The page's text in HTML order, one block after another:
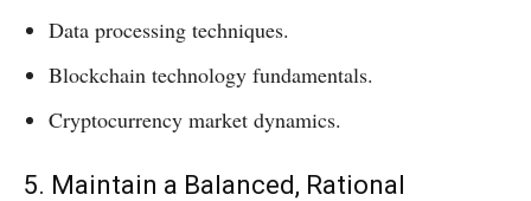
Data processing techniques.
Blockchain technology fundamentals.
Cryptocurrency market dynamics.
5. Maintain a Balanced, Rational